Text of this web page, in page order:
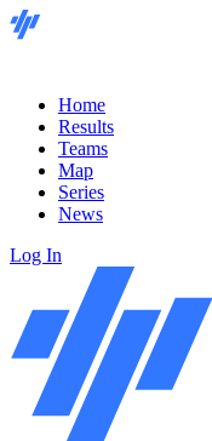
Home
Results
Teams
Map
Series
News
Log In